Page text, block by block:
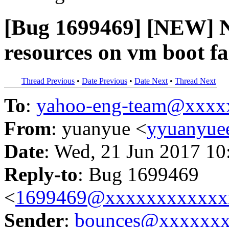
[Bug 1699469] [NEW]
resources on vm boot
Thread Previous • Date Previous • Date Next • Thread Next
To: yahoo-eng-
From: yuanyue <
Date: Wed, 21 Jun 2017
Reply-to: Bug 1699469
<
Sender: